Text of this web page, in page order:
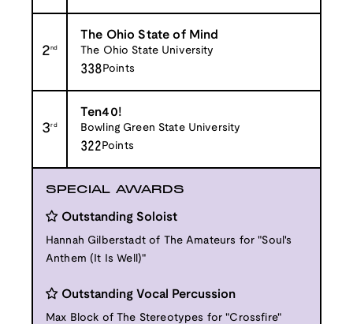
2nd
The Ohio State of Mind
The Ohio State University
338 Points
3rd
Ten40!
Bowling Green State University
322 Points
SPECIAL AWARDS
Outstanding Soloist
Hannah Gilberstadt of The Amateurs for "Soul's
Anthem (It Is Well)"
Outstanding Vocal Percussion
Max Block of The Stereotypes for "Crossfire"